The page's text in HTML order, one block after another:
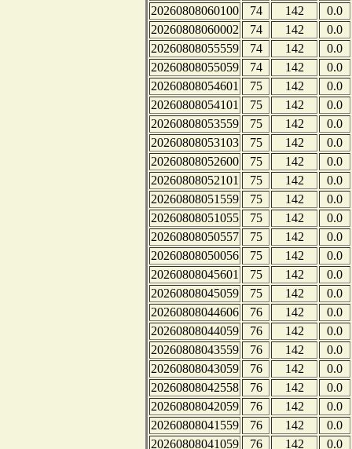
20260808060100
74 142
0.0
20260808060002
74 142
0.0
20260808055559
74 142
0.0
20260808055059
74 142
0.0
20260808054601
75 142
0.0
20260808054101
75 142
0.0
20260808053559
75 142
0.0
20260808053103
75 142
0.0
20260808052600
75 142
0.0
20260808052101
75 142
0.0
20260808051559
75 142
0.0
20260808051055
75 142
0.0
20260808050557
75 142
0.0
20260808050056
75 142
0.0
20260808045601
75 142
0.0
20260808045059
75 142
0.0
20260808044606
76 142
0.0
20260808044059
76 142
0.0
20260808043559
76 142
0.0
20260808043059
76 142
0.0
20260808042558
76 142
0.0
20260808042059
76 142
0.0
20260808041559
76 142
0.0
20260808041059
76 142
0.0